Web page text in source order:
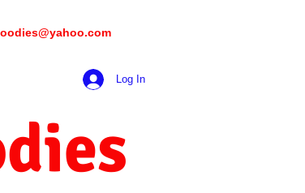
Log In